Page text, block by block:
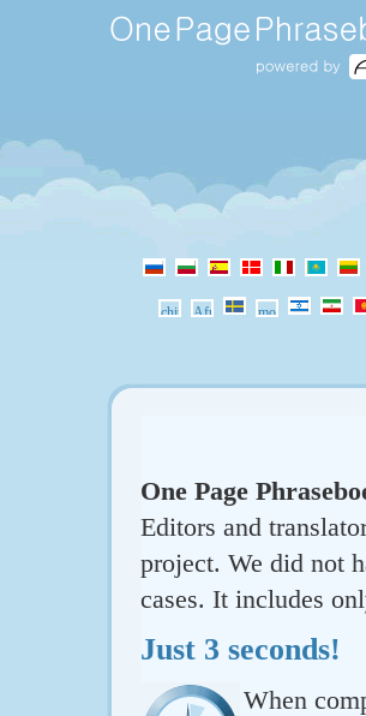
One Page
Editors and
project. We did not
cases. It includes
Just 3 seconds!
When